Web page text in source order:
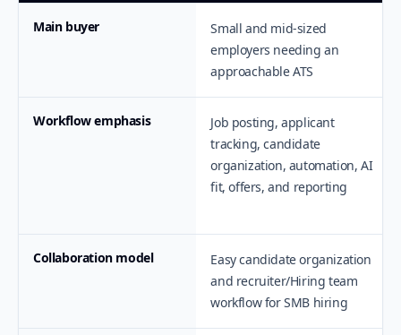
Main buyer
Small and mid-sized
employers needing an
approachable ATS
Workflow emphasis
Job posting, applicant
tracking, candidate
organization, automation, AI
fit, offers, and reporting
Collaboration model
Easy candidate organization
and recruiter/Hiring team
workflow for SMB hiring